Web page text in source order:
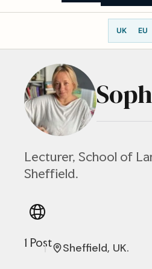
UK EU
Lecturer, School of
Sheffield.
1 Post Sheffield, UK.